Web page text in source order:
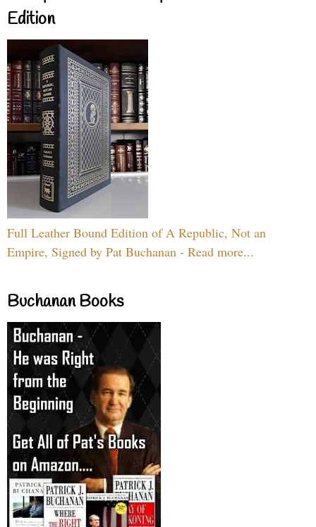
Edition
Full Leather Bound Edition of A Republic, Not an
Empire, Signed by Pat Buchanan - Read more...
Buchanan Books